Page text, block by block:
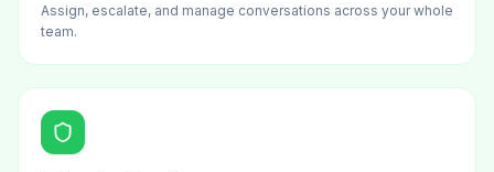
Assign, escalate, and manage conversations across your whole
team.